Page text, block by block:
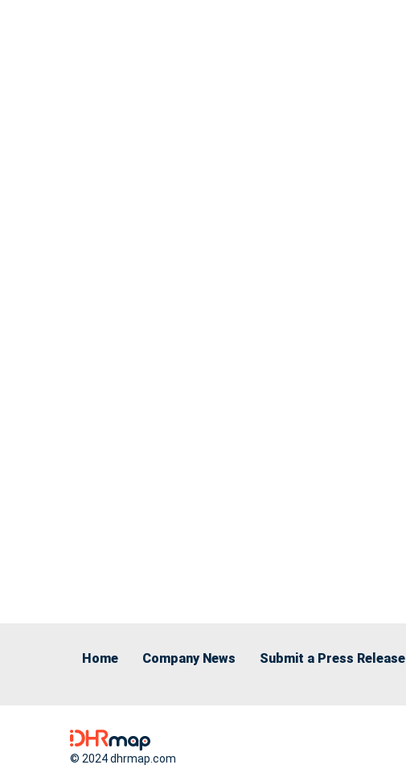
Home Company News Submit a Press Release
© 2024 dhrmap.com